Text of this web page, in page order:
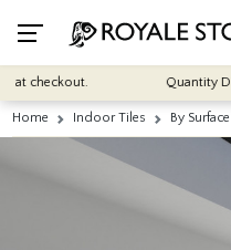
checkout. Quantity
Home Indoor Tiles By Surface